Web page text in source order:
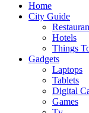
Home
City Guide
Hotels
Things
Gadgets
Laptops
Tablets
Digital
Games